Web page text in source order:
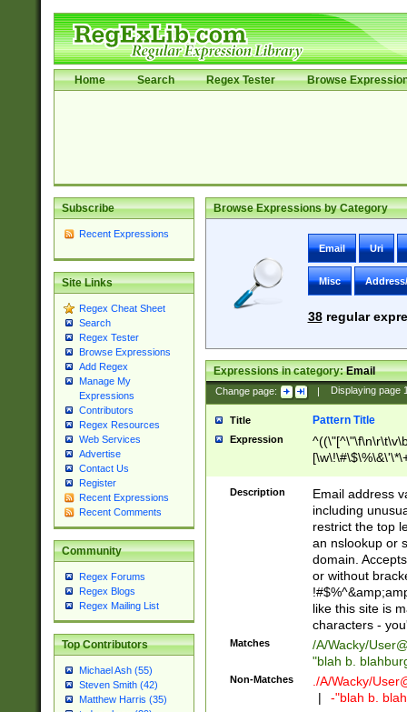
Home Search Regex Tester Browse
Subscribe
Recent Expressions
Site Links
Regex Cheat Sheet
Search
Regex Tester
Browse Expressions
Add Regex
Manage My
Expressions
Contributors
Regex Resources
Web Services
Advertise
Contact Us
Register
Recent Expressions
Recent Comments
Community
Regex Forums
Regex Blogs
Regex Mailing List
Top Contributors
Michael Ash (55)
Steven Smith (42)
Matthew Harris (35)
Browse Expressions by Category
Email Uri
Misc
38regular
Expressions in category:Email
Change page: | Displaying page
Title Pattern Title
Expression
9])|([0-1]?[0-
[0-9]))\.((25[0-
5])|(2[0-4][0-
9])|([0-1]?[0-
[0-9]))\.((25[0-
5])|(2[0-4][0-
Za-z\-]+))$
Description
Email address
including
restrict the top
an nslookup or
domain.
or without
like this site is
characters -
Matches /A/Wacky/
"blah b.
Non-Matches ./A/Wacky/
|
-"blah b.